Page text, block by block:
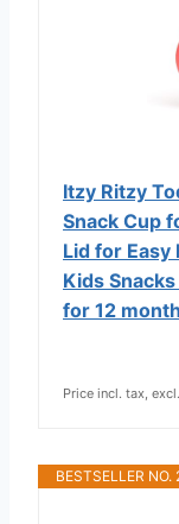
Itzy Ritzy
Snack Cup
Lid for
Kids
for 12
Price incl. tax,
BESTSELLER NO.